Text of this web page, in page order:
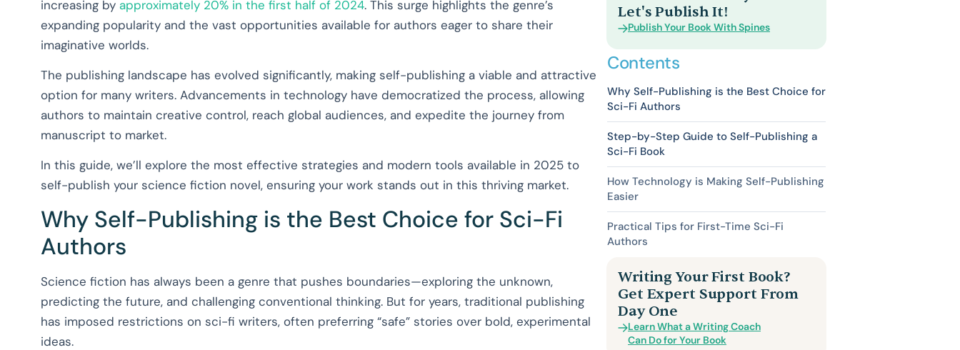
increasing by approximately 20% in the first half of 2024. This surge highlights the genre’s
expanding popularity and the vast opportunities available for authors eager to share their
imaginative worlds.
The publishing landscape has evolved significantly, making self-publishing a viable and attractive
option for many writers. Advancements in technology have democratized the process, allowing
authors to maintain creative control, reach global audiences, and expedite the journey from
manuscript to market.
In this guide, we’ll explore the most effective strategies and modern tools available in 2025 to
self-publish your science fiction novel, ensuring your work stands out in this thriving market.
Why Self-Publishing is the Best Choice for Sci-Fi
Authors
Science fiction has always been a genre that pushes boundaries—exploring the unknown,
predicting the future, and challenging conventional thinking. But for years, traditional publishing
has imposed restrictions on sci-fi writers, often preferring “safe” stories over bold, experimental
ideas.
Let's Publish It!
Publish Your Book With Spines
Contents
Why Self-Publishing is the Best Choice for
Sci-Fi Authors
Step-by-Step Guide to Self-Publishing a
Sci-Fi Book
How Technology is Making Self-Publishing
Easier
Practical Tips for First-Time Sci-Fi
Authors
Writing Your First Book?
Get Expert Support From
Day One
Learn What a Writing Coach
Can Do for Your Book